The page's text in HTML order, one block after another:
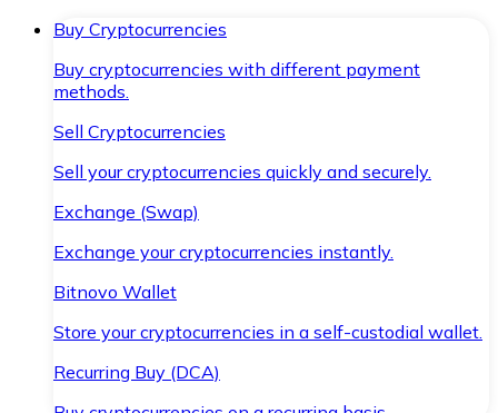
Buy Cryptocurrencies
Buy cryptocurrencies with different payment
methods.
Sell Cryptocurrencies
Sell your cryptocurrencies quickly and securely.
Exchange (Swap)
Exchange your cryptocurrencies instantly.
Bitnovo Wallet
Store your cryptocurrencies in a self-custodial wallet.
Recurring Buy (DCA)